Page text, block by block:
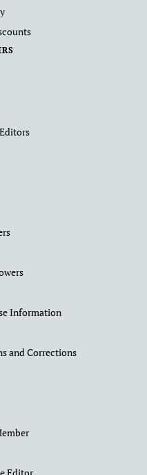
Information
and Corrections